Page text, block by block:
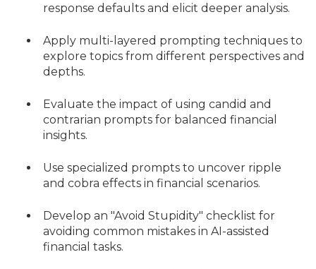
response defaults and elicit deeper analysis.
Apply multi-layered prompting techniques to
explore topics from different perspectives and
depths.
Evaluate the impact of using candid and
contrarian prompts for balanced financial
insights.
Use specialized prompts to uncover ripple
and cobra effects in financial scenarios.
Develop an "Avoid Stupidity" checklist for
avoiding common mistakes in AI-assisted
financial tasks.